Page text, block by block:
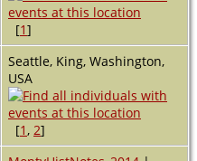
[1]
Seattle, King, Washington,
USA
[1, 2]